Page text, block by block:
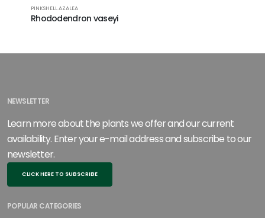
PINKSHELL AZALEA
Rhododendron vaseyi
NEWSLETTER
Learn more about the plants we offer and our current
availability. Enter your e-mail address and subscribe to our
newsletter.
CLICK HERE TO SUBSCRIBE
POPULAR CATEGORIES